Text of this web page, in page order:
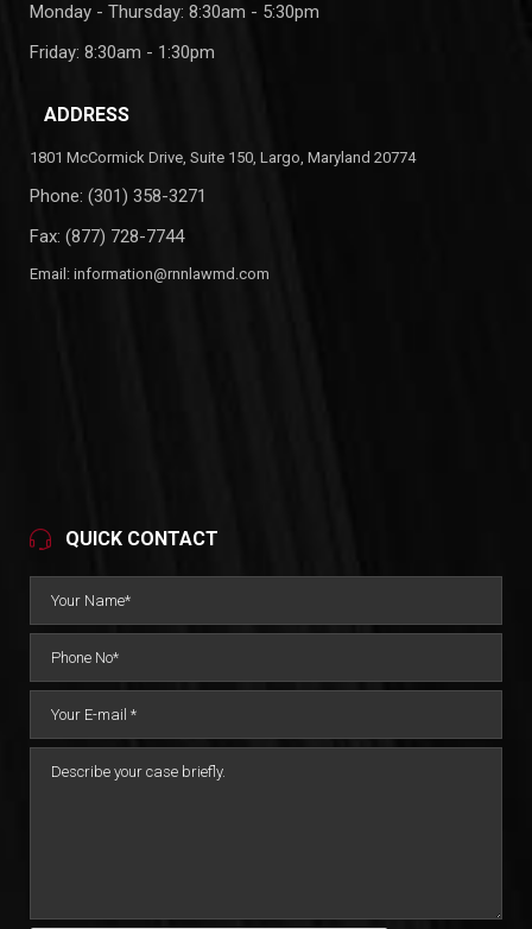
Monday - Thursday: 8:30am - 5:30pm
Friday: 8:30am - 1:30pm
ADDRESS
1801 McCormick Drive, Suite 150, Largo, Maryland 20774
Phone: (301) 358-3271
Fax: (877) 728-7744
Email: information@rnnlawmd.com
QUICK CONTACT